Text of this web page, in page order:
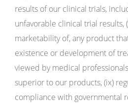
results of our clinical trials,
unfavorable clinical trial results,
marketability of, any product
existence or development of
viewed by medical
superior to our products, (ix)
compliance with governmental